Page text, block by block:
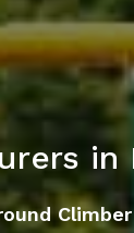
in
Climber